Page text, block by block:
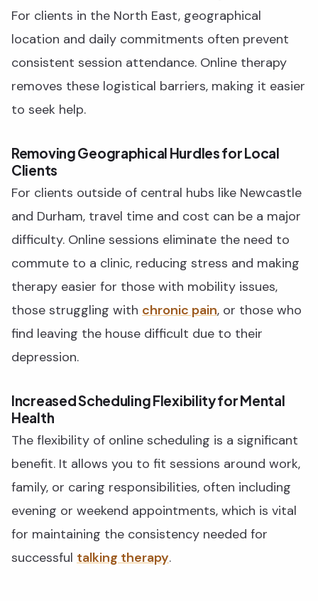
For clients in the North East, geographical
location and daily commitments often prevent
consistent session attendance. Online therapy
removes these logistical barriers, making it easier
to seek help.
Removing Geographical Hurdles for Local
Clients
For clients outside of central hubs like Newcastle
and Durham, travel time and cost can be a major
difficulty. Online sessions eliminate the need to
commute to a clinic, reducing stress and making
therapy easier for those with mobility issues,
those struggling with chronic pain, or those who
find leaving the house difficult due to their
depression.
Increased Scheduling Flexibility for Mental
Health
The flexibility of online scheduling is a significant
benefit. It allows you to fit sessions around work,
family, or caring responsibilities, often including
evening or weekend appointments, which is vital
for maintaining the consistency needed for
successful talking therapy.